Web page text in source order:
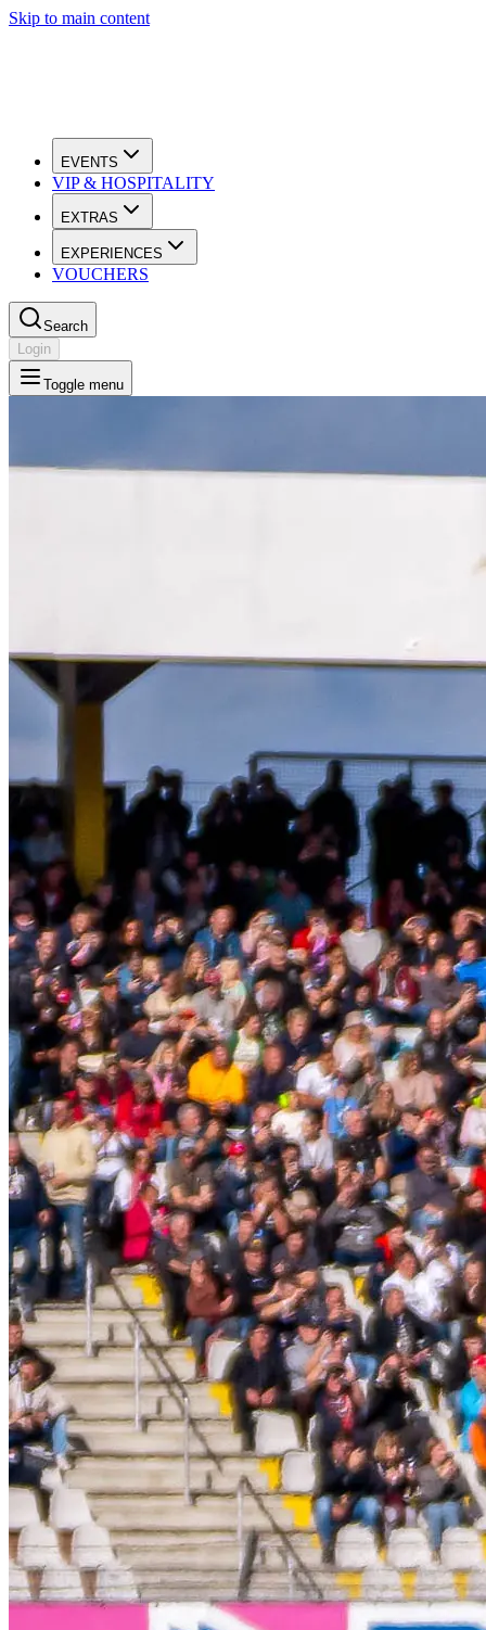
Skip to main content
EVENTS
VIP & HOSPITALITY
EXTRAS
EXPERIENCES
VOUCHERS
Search
Login
Toggle menu